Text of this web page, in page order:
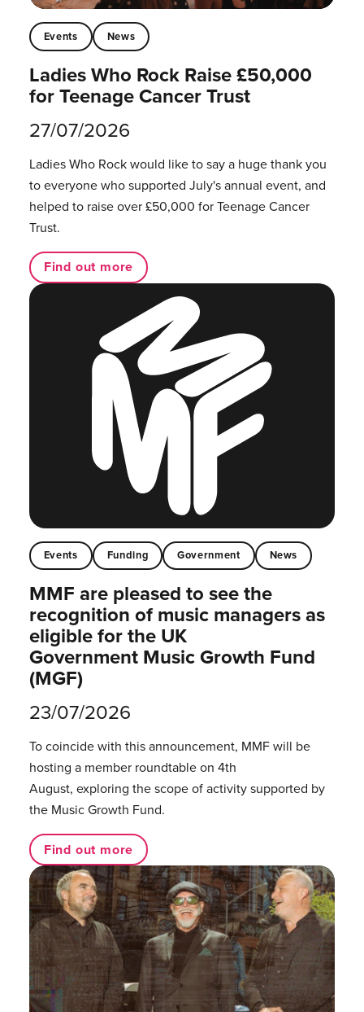
Events News
Ladies Who Rock Raise £50,000
for Teenage Cancer Trust
27/07/2026
Ladies Who Rock would like to say a huge thank you
to everyone who supported July's annual event, and
helped to raise over £50,000 for Teenage Cancer
Trust.
Find out more
Events Funding Government News
MMF are pleased to see the
recognition of music managers as
eligible for the UK
Government Music Growth Fund
(MGF)
23/07/2026
To coincide with this announcement, MMF will be
hosting a member roundtable on 4th
August, exploring the scope of activity supported by
the Music Growth Fund.
Find out more